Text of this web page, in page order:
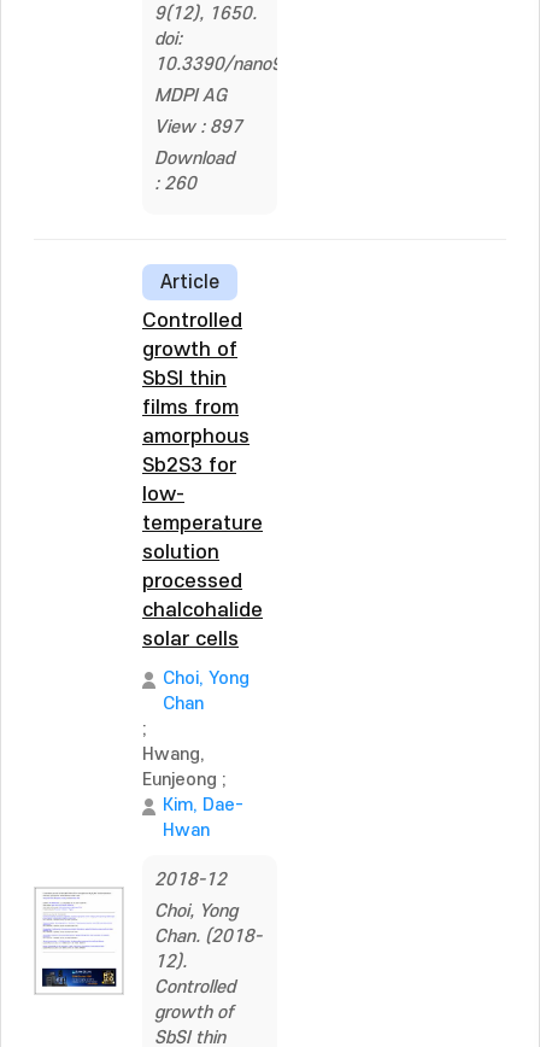
9(12), 1650.
doi:
10.3390/nano9121650
MDPI AG
View : 897
Download
: 260
Article
Controlled
growth of
SbSI thin
films from
amorphous
Sb2S3 for
low-
temperature
solution
processed
chalcohalide
solar cells
Choi, Yong
Chan
;
Hwang,
Eunjeong ;
Kim, Dae-
Hwan
2018-12
Choi, Yong
Chan. (2018-
12).
Controlled
growth of
SbSI thin